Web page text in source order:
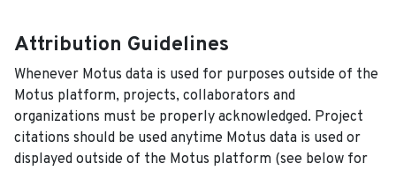
Attribution Guidelines
Whenever Motus data is used for purposes outside of the
Motus platform, projects, collaborators and
organizations must be properly acknowledged. Project
citations should be used anytime Motus data is used or
displayed outside of the Motus platform (see below for